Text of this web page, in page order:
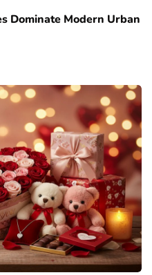
Dominate Modern Urban